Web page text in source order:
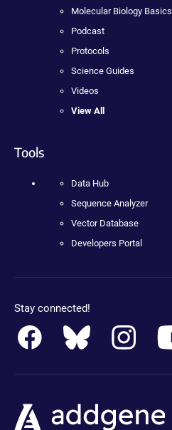
Molecular Biology Basics
Podcast
Protocols
Science Guides
Videos
View All
Tools
Data Hub
Sequence Analyzer
Vector Database
Developers Portal
Stay connected!